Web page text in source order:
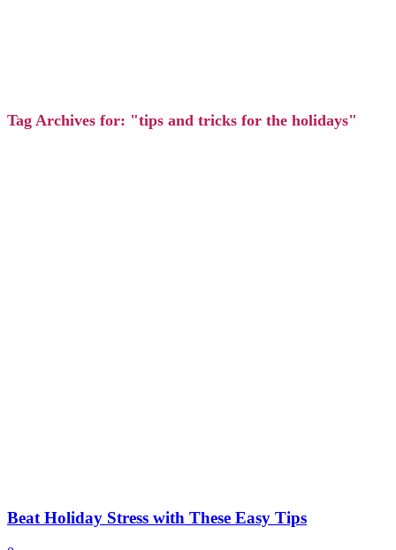
Tag Archives for: "tips and tricks for the holidays"
Beat Holiday Stress with These Easy Tips